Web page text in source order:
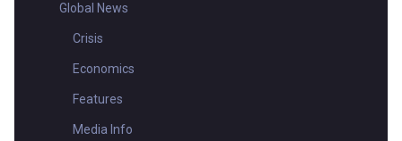
Global News
Crisis
Economics
Features
Media Info